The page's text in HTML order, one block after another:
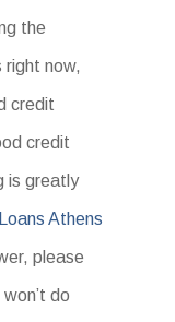
the
right now,
credit
credit
is greatly
Athens
please
do